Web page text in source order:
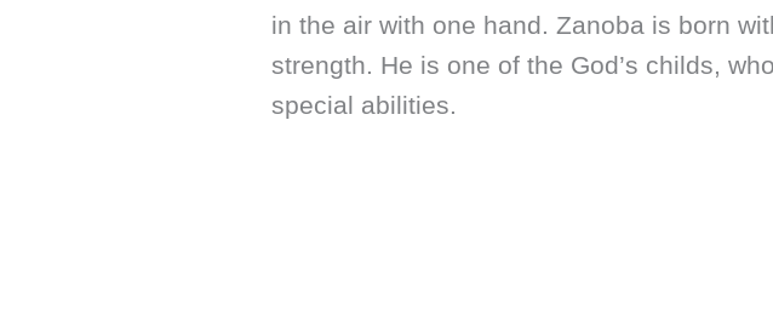
in the air with one hand. Zanoba is born
strength. He is one of the God’s childs,
special abilities.